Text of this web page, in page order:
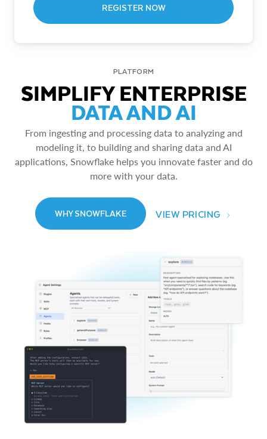
REGISTER NOW
PLATFORM
SIMPLIFY ENTERPRISE
DATA AND AI
From ingesting and processing data to analyzing and
modeling it, to building and sharing data and AI
applications, Snowflake helps you innovate faster and do
more with your data.
WHY SNOWFLAKE VIEW PRICING